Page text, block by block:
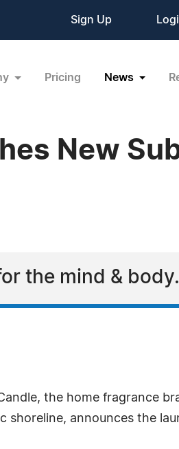
Sign Up
Pricing News
New
the mind & body.
the home fragrance
announces the